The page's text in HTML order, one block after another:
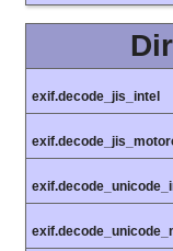
exif.decode_jis_intel